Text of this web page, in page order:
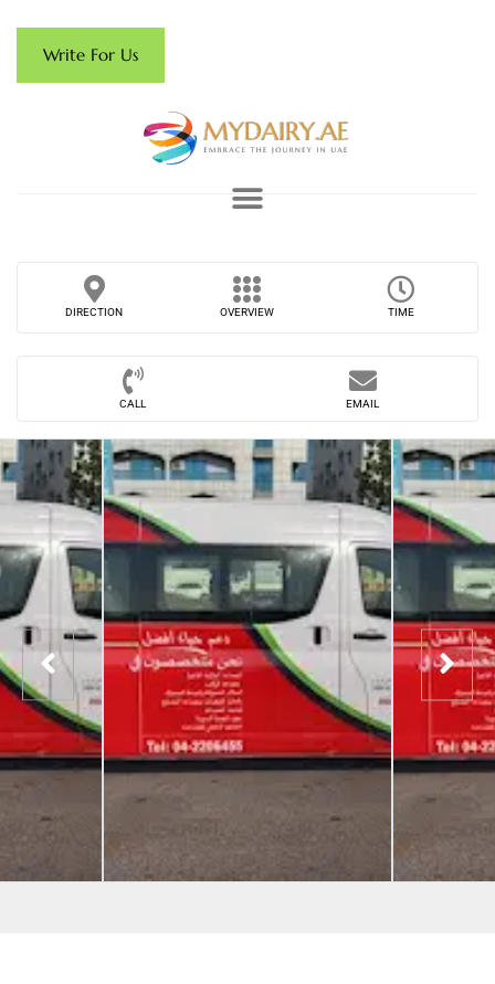
Write For Us
DIRECTION OVERVIEW TIME
CALL EMAIL